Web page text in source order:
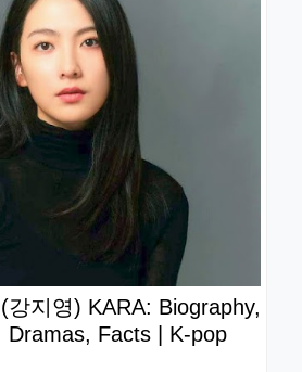
강지영) KARA: Biography,
Dramas, Facts | K-pop